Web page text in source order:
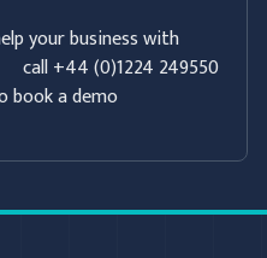
your business with
+44 (0)1224 249550
book a demo